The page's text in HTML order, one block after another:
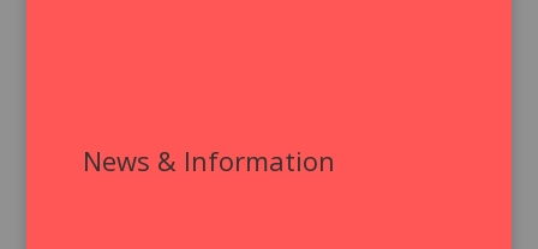
News & Information